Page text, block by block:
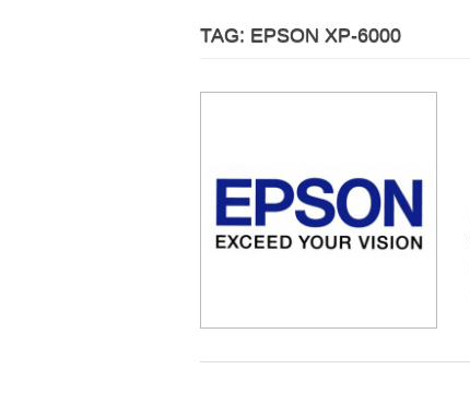
TAG: EPSON XP-6000